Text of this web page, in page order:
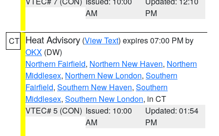
AM
PM
CT Heat Advisory (View Text) expires 07:00 PM by
OKX (DW)
Northern Fairfield, Northern New Haven, Northern
Middlesex, Northern New London, Southern
Fairfield, Southern New Haven, Southern
Middlesex, Southern New London, in CT
VTEC# 5 (CON) Issued: 10:00
AM
Updated: 01:54
PM